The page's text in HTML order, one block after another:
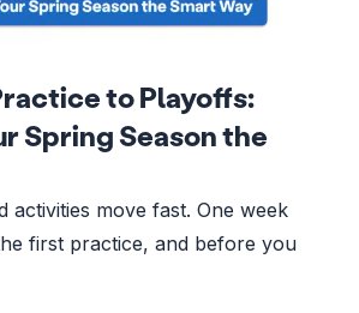
to Playoffs:
Spring Season the
activities move fast. One week
first practice, and before you